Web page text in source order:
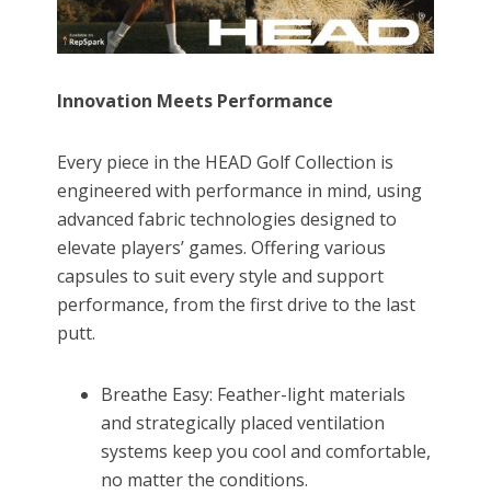
Innovation Meets Performance
Every piece in the HEAD Golf Collection is
engineered with performance in mind, using
advanced fabric technologies designed to
elevate players’ games. Offering various
capsules to suit every style and support
performance, from the first drive to the last
putt.
Breathe Easy: Feather-light materials
and strategically placed ventilation
systems keep you cool and comfortable,
no matter the conditions.